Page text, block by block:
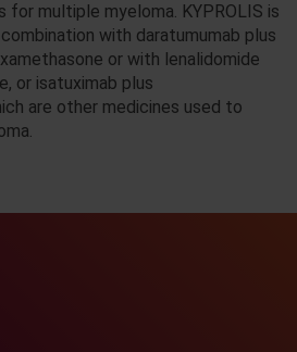
multiple myeloma. KYPROLIS is
with daratumumab plus
or with lenalidomide
or isatuximab plus
are other medicines used to